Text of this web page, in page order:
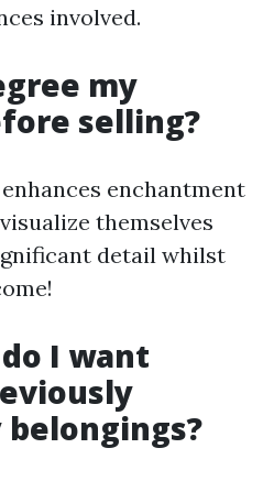
involved.
my
selling?
enchantment
themselves
detail whilst
I want